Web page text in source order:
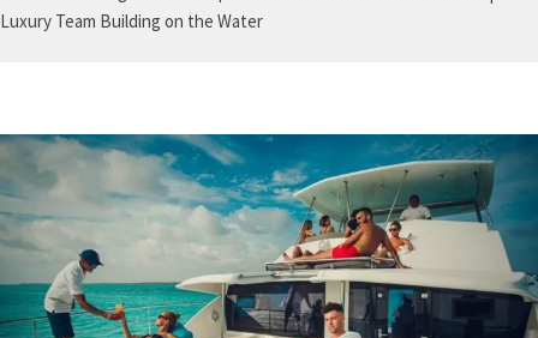
Luxury Team Building on the Water